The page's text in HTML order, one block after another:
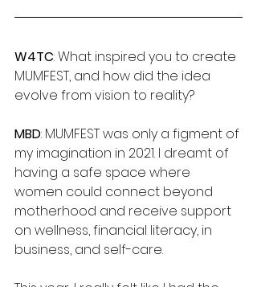
W4TC: What inspired you to create
MUMFEST, and how did the idea
evolve from vision to reality?
MBD: MUMFEST was only a figment of
my imagination in 2021. I dreamt of
having a safe space where
women could connect beyond
motherhood and receive support
on wellness, financial literacy, in
business, and self-care.